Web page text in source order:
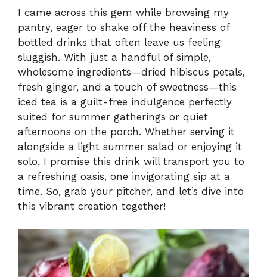
I came across this gem while browsing my
pantry, eager to shake off the heaviness of
bottled drinks that often leave us feeling
sluggish. With just a handful of simple,
wholesome ingredients—dried hibiscus petals,
fresh ginger, and a touch of sweetness—this
iced tea is a guilt-free indulgence perfectly
suited for summer gatherings or quiet
afternoons on the porch. Whether serving it
alongside a light summer salad or enjoying it
solo, I promise this drink will transport you to
a refreshing oasis, one invigorating sip at a
time. So, grab your pitcher, and let’s dive into
this vibrant creation together!